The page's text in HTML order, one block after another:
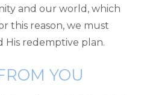
and our world, which
this reason, we must
His redemptive plan.
YOU